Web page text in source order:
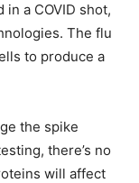
a COVID shot,
The flu
to produce a
the spike
there’s no
will affect